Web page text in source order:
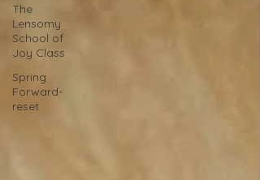
The
Lensomy
School of
Joy Class
Spring
Forward-
reset